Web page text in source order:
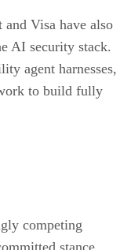
Visa have also
AI security stack.
agent harnesses,
to build fully
competing
stance